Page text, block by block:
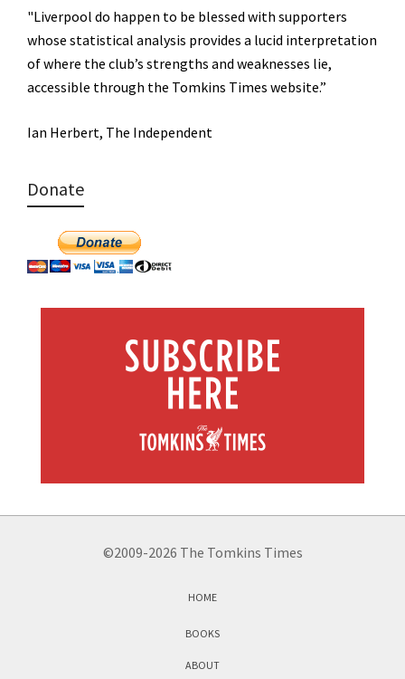
"Liverpool do happen to be blessed with supporters
whose statistical analysis provides a lucid interpretation
of where the club’s strengths and weaknesses lie,
accessible through the Tomkins Times website.”
Ian Herbert, The Independent
Donate
©2009-2026 The Tomkins Times
HOME
BOOKS
ABOUT